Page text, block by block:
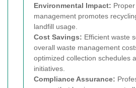
Environmental Impact:
management promotes
landfill usage.
Cost Savings: Efficient waste
overall waste management
optimized collection schedules
initiatives.
Compliance Assurance: